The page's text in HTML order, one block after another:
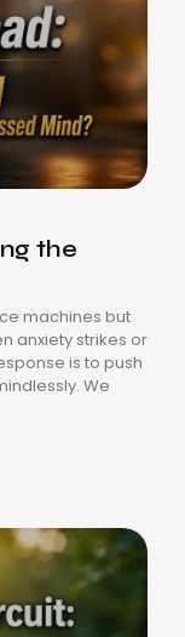
the
machines but
anxiety strikes or
is to push
We